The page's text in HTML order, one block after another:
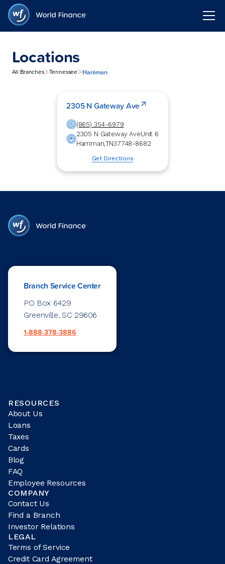
Locations
All Branches>Tennessee>Harriman
2305 N Gateway Ave
(865) 354-6979
2305 N Gateway AveUnit 6
Harriman,TN37748-8682
Get Directions
Branch Service Center
PO Box 6429
Greenville, SC 29606
1-888-378-3886
RESOURCES
About Us
Loans
Taxes
Cards
Blog
FAQ
Employee Resources
COMPANY
Contact Us
Find a Branch
Investor Relations
LEGAL
Terms of Service
Credit Card Agreement